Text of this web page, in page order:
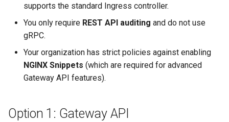
supports the standard Ingress controller.
You only require REST API auditing and do not use
gRPC.
Your organization has strict policies against enabling
NGINX Snippets (which are required for advanced
Gateway API features).
Option 1: Gateway API